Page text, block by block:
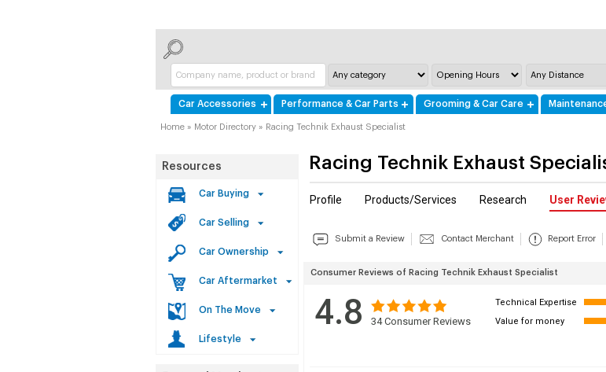
Car Accessories Performance & Car Parts Grooming & Car Care
Home » Motor Directory » Racing Technik Exhaust Specialist
Resources
Car Buying
Car Selling
Car Ownership
Car Aftermarket
On The Move
Lifestyle
Racing Technik Exhaust
Profile Products/Services Research User
Submit a Review Contact Merchant Report Error
Consumer Reviews of Racing Technik Exhaust Specialist
4.8 34Consumer Reviews
Technical Expertise
Value for money